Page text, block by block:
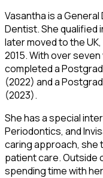
Vasantha is a
Dentist. She qualified
later moved to the
2015. With over
completed a
(2022) and a
(2023).
She has a special
Periodontics, and
caring approach, she
patient care. Outside
spending time with